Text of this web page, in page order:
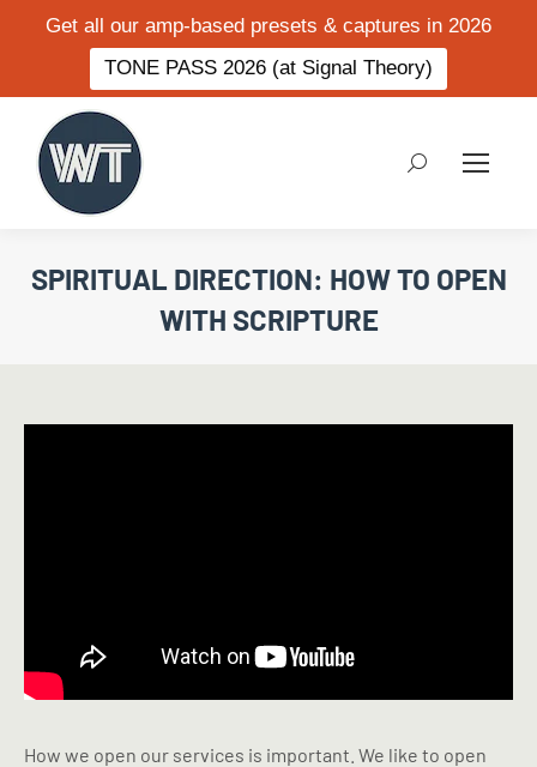
Get all our amp-based presets & captures in 2026
TONE PASS 2026 (at Signal Theory)
Search:
SPIRITUAL DIRECTION: HOW TO OPEN
WITH SCRIPTURE
How we open our services is important. We like to open